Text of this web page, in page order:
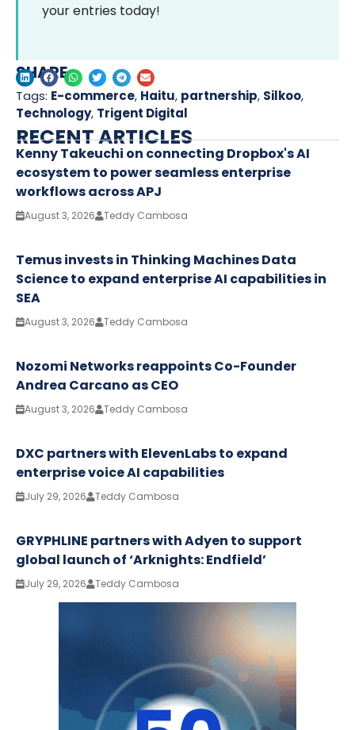
your entries today!
SHARE
Tags: E-commerce, Haitu, partnership, Silkoo,
Technology, Trigent Digital
RECENT ARTICLES
Kenny Takeuchi on connecting Dropbox's AI
ecosystem to power seamless enterprise
workflows across APJ
August 3, 2026 Teddy Cambosa
Temus invests in Thinking Machines Data
Science to expand enterprise AI capabilities in
SEA
August 3, 2026 Teddy Cambosa
Nozomi Networks reappoints Co-Founder
Andrea Carcano as CEO
August 3, 2026 Teddy Cambosa
DXC partners with ElevenLabs to expand
enterprise voice AI capabilities
July 29, 2026 Teddy Cambosa
GRYPHLINE partners with Adyen to support
global launch of ‘Arknights: Endfield’
July 29, 2026 Teddy Cambosa